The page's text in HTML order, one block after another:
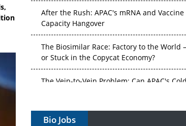
After the Rush: APAC's mRNA and Vaccine
Capacity Hangover
The Biosimilar Race: Factory to the World —
or Stuck in the Copycat Economy?
Vectors, Plasmids and the CGT Trap: APAC's
Bio Jobs